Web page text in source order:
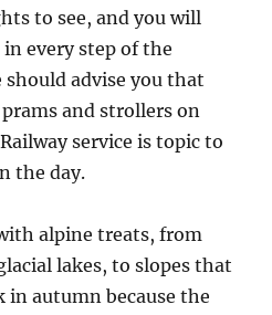
to see, and you will
every step of the
should advise you that
and strollers on
service is topic to
the day.
alpine treats, from
lakes, to slopes that
in autumn because the